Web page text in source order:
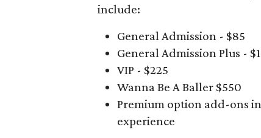
include:
General Admission - $85
General Admission Plus -
VIP - $225
Wanna Be A Baller $550
Premium option add-ons
experience